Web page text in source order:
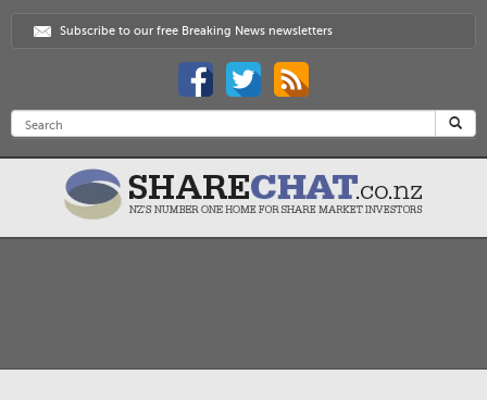
Subscribe to our free Breaking News newsletters